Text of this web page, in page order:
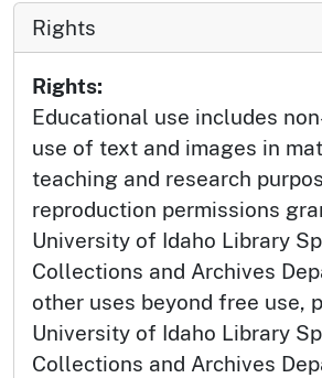
Rights
Rights:
Educational use includes
use of text and images in
teaching and research
reproduction permissions
University of Idaho Library
Collections and Archives
other uses beyond free use,
University of Idaho Library
Collections and Archives